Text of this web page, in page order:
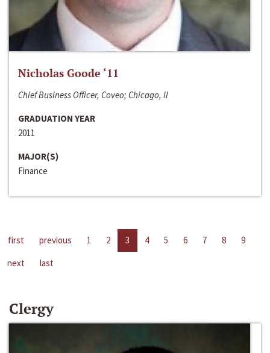
Nicholas Goode ‘11
Chief Business Officer, Coveo; Chicago, Il
GRADUATION YEAR
2011
MAJOR(S)
Finance
first previous 1 2 3 4 5 6 7 8
9
next
last
Clergy